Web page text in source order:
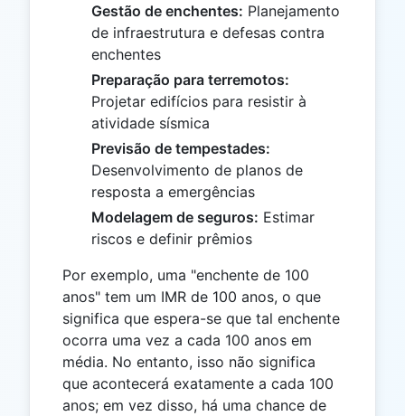
Gestão de enchentes: Planejamento
de infraestrutura e defesas contra
enchentes
Preparação para terremotos:
Projetar edifícios para resistir à
atividade sísmica
Previsão de tempestades:
Desenvolvimento de planos de
resposta a emergências
Modelagem de seguros: Estimar
riscos e definir prêmios
Por exemplo, uma "enchente de 100
anos" tem um IMR de 100 anos, o que
significa que espera-se que tal enchente
ocorra uma vez a cada 100 anos em
média. No entanto, isso não significa
que acontecerá exatamente a cada 100
anos; em vez disso, há uma chance de